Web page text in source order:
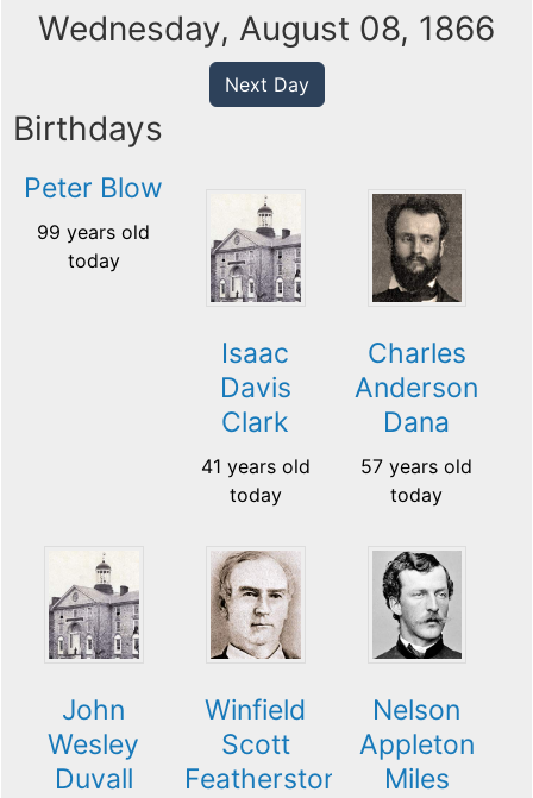
Wednesday, August 08, 1866
Next Day
Birthdays
Peter Blow
99 years old
today
Isaac
Davis
Clark
41 years old
today
Charles
Anderson
Dana
57 years old
today
John
Wesley
Duvall
Winfield
Scott
Featherston
Nelson
Appleton
Miles